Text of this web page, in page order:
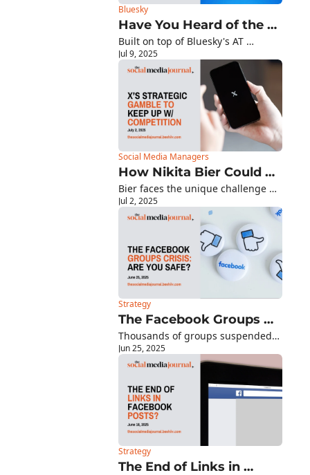
Bluesky
Have You Heard of the
New Instagram
Alternative, Flashes?
Built on top of Bluesky's AT
Protocol, this Instagram
alternative launched this year with
a compelling proposition
Jul 9, 2025
Social Media Managers
How Nikita Bier Could
Reshape X's Future
Bier faces the unique challenge of
innovating within Musk's vision for
X as an "everything app"
Jul 2, 2025
Strategy
The Facebook Groups
Crisis: Why Your
Community Could
Thousands of groups suspended
overnight - here's how to protect
your audience (+ this week's
Jun 25, 2025
Strategy
The End of Links in